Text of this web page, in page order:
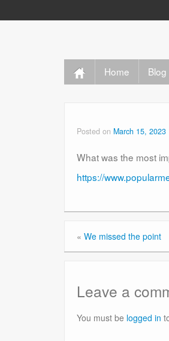
Home Blog
Posted on March 15, 2023
What was the most
https://
« We missed the point
Leave a
You must be logged in